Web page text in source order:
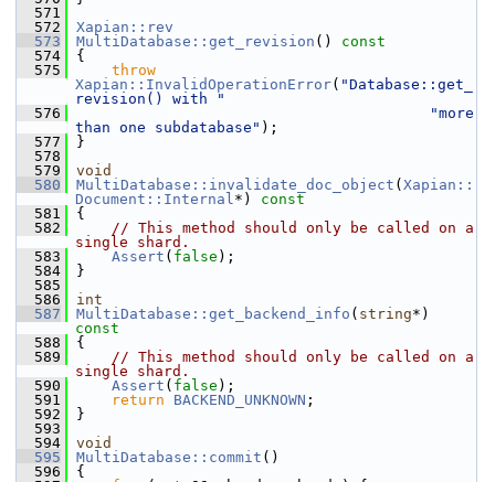
  571
  572
Xapian::rev
  573
MultiDatabase::get_revision ()
const
  574
{
  575
throw
Xapian::InvalidOperationError( "Database::get_
revision() with "
  576
"more
than one subdatabase" );
  577
}
  578
  579
void
  580
MultiDatabase::invalidate_doc_object ( Xapian::
Document::Internal*)
const
  581
{
  582
// This method should only be called on a
single shard.
  583
Assert ( false );
  584
}
  585
  586
int
  587
MultiDatabase::get_backend_info ( string*)
const
  588
{
  589
// This method should only be called on a
single shard.
  590
Assert ( false );
  591
return BACKEND_UNKNOWN ;
  592
}
  593
  594
void
  595
MultiDatabase::commit ()
  596
{